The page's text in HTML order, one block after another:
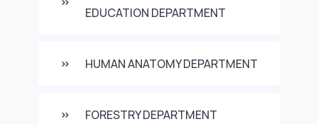
EDUCATION DEPARTMENT
HUMAN ANATOMY DEPARTMENT
FORESTRY DEPARTMENT